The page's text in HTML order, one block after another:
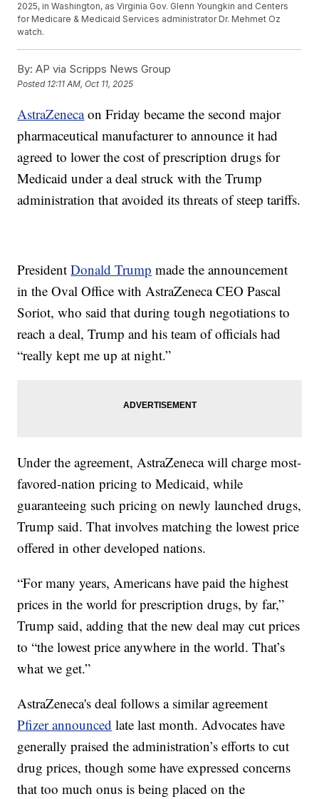
2025, in Washington, as Virginia Gov. Glenn Youngkin and Centers
for Medicare & Medicaid Services administrator Dr. Mehmet Oz
watch.
By: AP via Scripps News Group
Posted 12:11 AM, Oct 11, 2025
AstraZenecaon Friday became the second major
pharmaceutical manufacturer to announce it had
agreed to lower the cost of prescription drugs for
Medicaid under a deal struck with the Trump
administration that avoided its threats of steep tariffs.
PresidentDonald Trump made the announcement
in the Oval Office with AstraZeneca CEO Pascal
Soriot, who said that during tough negotiations to
reach a deal, Trump and his team of officials had
“really kept me up at night.”
Under the agreement, AstraZeneca will charge most-
favored-nation pricing to Medicaid, while
guaranteeing such pricing on newly launched drugs,
Trump said. That involves matching the lowest price
offered in other developed nations.
“For many years, Americans have paid the highest
prices in the world for prescription drugs, by far,”
Trump said, adding that the new deal may cut prices
to “the lowest price anywhere in the world. That’s
what we get.”
AstraZeneca's deal follows a similar agreement
Pfizer announced late last month. Advocates have
generally praised the administration’s efforts to cut
drug prices, though some have expressed concerns
that too much onus is being placed on the